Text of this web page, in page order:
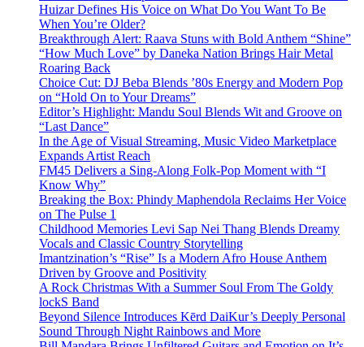
Huizar Defines His Voice on What Do You Want To Be
When You’re Older?
Breakthrough Alert: Raava Stuns with Bold Anthem “Shine”
“How Much Love” by Daneka Nation Brings Hair Metal
Roaring Back
Choice Cut: DJ Beba Blends ’80s Energy and Modern Pop
on “Hold On to Your Dreams”
Editor’s Highlight: Mandu Soul Blends Wit and Groove on
“Last Dance”
In the Age of Visual Streaming, Music Video Marketplace
Expands Artist Reach
FM45 Delivers a Sing-Along Folk-Pop Moment with “I
Know Why”
Breaking the Box: Phindy Maphendola Reclaims Her Voice
on The Pulse 1
Childhood Memories Levi Sap Nei Thang Blends Dreamy
Vocals and Classic Country Storytelling
Imantzination’s “Rise” Is a Modern Afro House Anthem
Driven by Groove and Positivity
A Rock Christmas With a Summer Soul From The Goldy
lockS Band
Beyond Silence Introduces Kērd DaiKur’s Deeply Personal
Sound Through Night Rainbows and More